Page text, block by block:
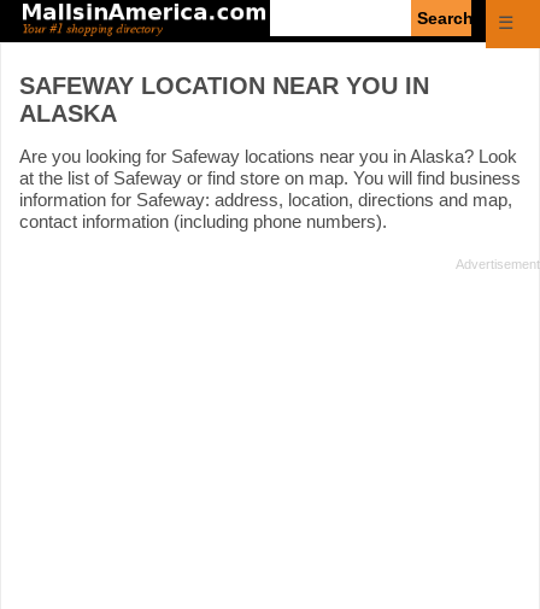
☰
SAFEWAY LOCATION NEAR YOU IN
ALASKA
Are you looking for Safeway locations near you in Alaska? Look
at the list of Safeway or find store on map. You will find business
information for Safeway: address, location, directions and map,
contact information (including phone numbers).